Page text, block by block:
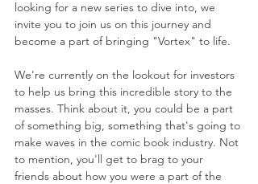
looking for a new series to dive into, we
invite you to join us on this journey and
become a part of bringing "Vortex" to life.
We're currently on the lookout for investors
to help us bring this incredible story to the
masses. Think about it, you could be a part
of something big, something that's going to
make waves in the comic book industry. Not
to mention, you'll get to brag to your
friends about how you were a part of the